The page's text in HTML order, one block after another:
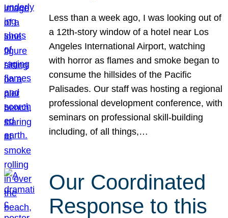
Less than a week ago, I was looking out of
a 12th-story window of a hotel near Los
Angeles International Airport, watching
with horror as flames and smoke began to
consume the hillsides of the Pacific
Palisades. Our staff was hosting a regional
professional development conference, with
seminars on professional skill-building
including, of all things,…
Our Coordinated
Response to this